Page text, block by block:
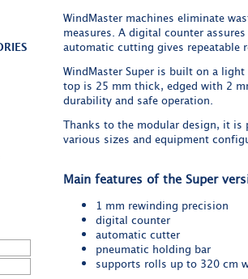
WindMaster machines eliminate
measures. A digital counter
automatic cutting gives repeatable
WindMaster Super is built on a
top is 25 mm thick, edged with 2
durability and safe operation.
Thanks to the modular design, it is
various sizes and equipment
Main features of the Super
1 mm rewinding precision
digital counter
automatic cutter
pneumatic holding bar
supports rolls up to 320 cm